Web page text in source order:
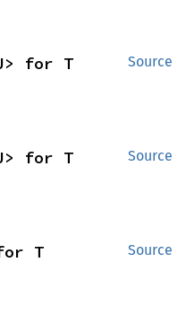
Source
for T
Source
for T
Source
T